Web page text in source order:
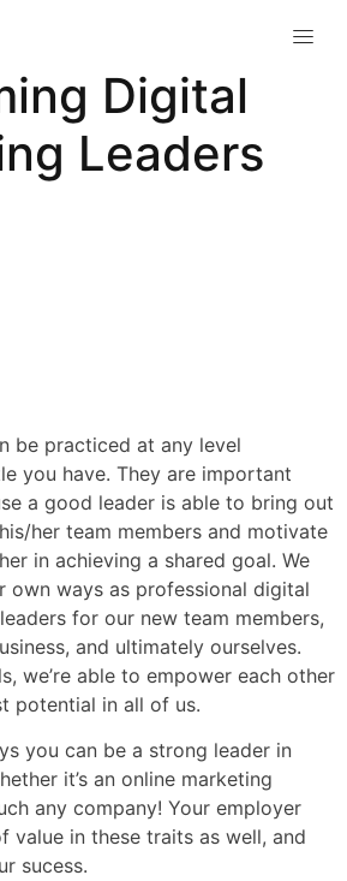
High-
Digital
Leaders
be practiced at any level
you have. They are important
a good leader is able to bring out
her team members and motivate
in achieving a shared goal. We
own ways as professional digital
for our new team members,
and ultimately ourselves.
we’re able to empower each other
potential in all of us.
you can be a strong leader in
it’s an online marketing
any company! Your employer
value in these traits as well, and
sucess.